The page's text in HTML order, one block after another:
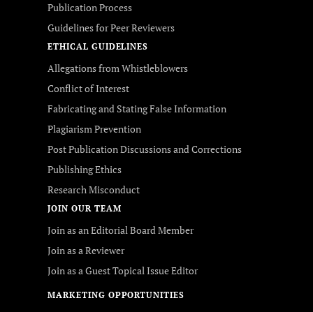
Publication Process
Guidelines for Peer Reviewers
ETHICAL GUIDELINES
Allegations from Whistleblowers
Conflict of Interest
Fabricating and Stating False Information
Plagiarism Prevention
Post Publication Discussions and Corrections
Publishing Ethics
Research Misconduct
JOIN OUR TEAM
Join as an Editorial Board Member
Join as a Reviewer
Join as a Guest Topical Issue Editor
MARKETING OPPORTUNITIES